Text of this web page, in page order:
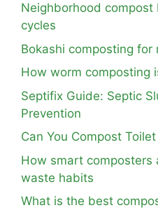
Neighborhood
cycles
Bokashi composting
How worm composting
Septifix Guide: Septic
Prevention
Can You Compost Toilet
How smart composters
waste habits
What is the best